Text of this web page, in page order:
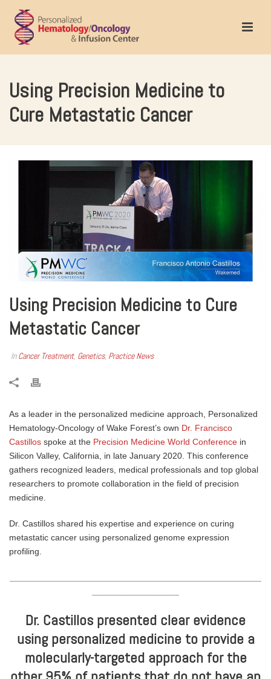
Using Precision Medicine to
Cure Metastatic Cancer
Using Precision Medicine to Cure
Metastatic Cancer
InCancer Treatment, Genetics, Practice News
As a leader in the personalized medicine approach, Personalized
Hematology-Oncology of Wake Forest’s own Dr. Francisco
Castillos spoke at the Precision Medicine World Conference in
Silicon Valley, California, in late January 2020. This conference
gathers recognized leaders, medical professionals and top global
researchers to promote collaboration in the field of precision
medicine.
Dr. Castillos shared his expertise and experience on curing
metastatic cancer using personalized genome expression
profiling.
Dr. Castillos presented clear evidence
using personalized medicine to provide a
molecularly-targeted approach for the